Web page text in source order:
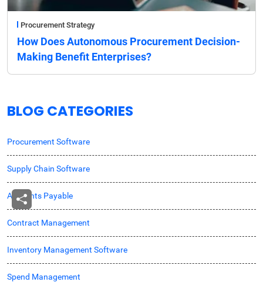
Procurement Strategy
How Does Autonomous Procurement Decision-
Making Benefit Enterprises?
BLOG CATEGORIES
Procurement Software
Supply Chain Software
Accounts Payable
Contract Management
Inventory Management Software
Spend Management